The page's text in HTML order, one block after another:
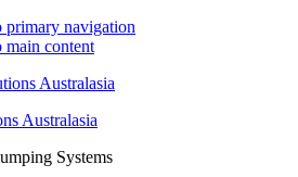
primary navigation
main content
Australasia
Systems